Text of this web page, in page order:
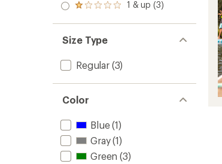
of 5
2.0
out
of 5
Rated
out
of 5
stars
1 & up (3)
Size Type
Regular(3)
Color
Blue(1)
Gray(1)
Green (3)